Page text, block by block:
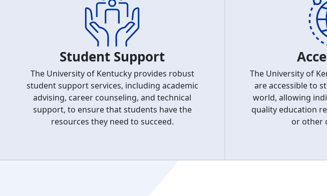
Student Support
The University of Kentucky provides robust
student support services, including academic
advising, career counseling, and technical
support, to ensure that students have the
resources they need to succeed.
The University of
are accessible to
world, allowing
quality education
or other